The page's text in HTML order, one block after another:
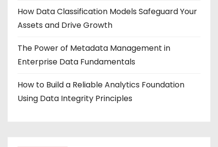
How Data Classification Models Safeguard Your
Assets and Drive Growth
The Power of Metadata Management in
Enterprise Data Fundamentals
How to Build a Reliable Analytics Foundation
Using Data Integrity Principles